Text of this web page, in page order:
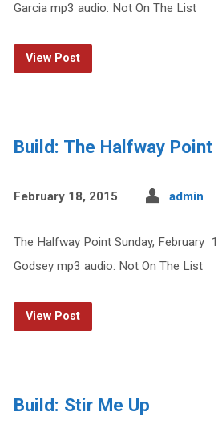
Garcia mp3 audio: Not On The List
View Post
Build: The Halfway Point
February 18, 2015 admin
The Halfway Point Sunday, February
Godsey mp3 audio: Not On The List
View Post
Build: Stir Me Up